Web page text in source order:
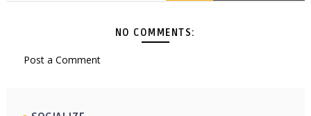
NO COMMENTS:
Post a Comment